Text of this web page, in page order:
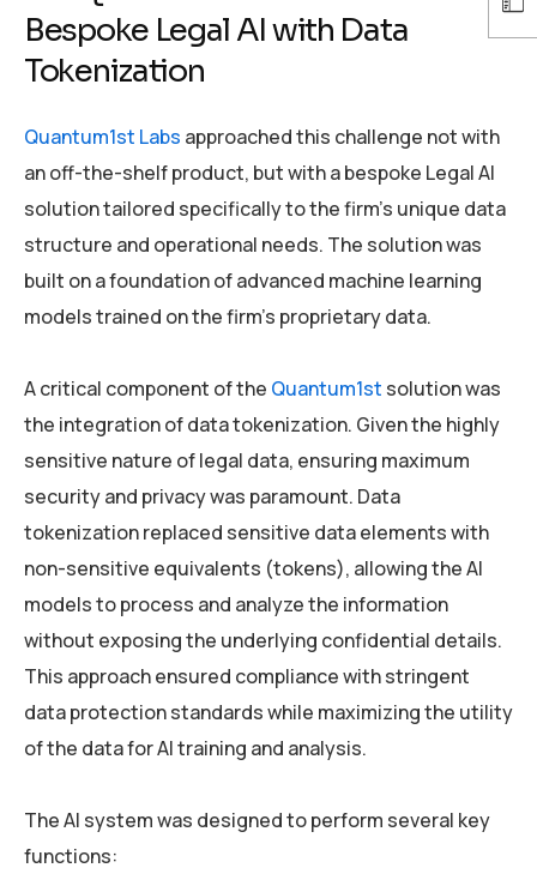
Bespoke Legal AI with Data
Tokenization
Quantum1st Labs approached this challenge not with
an off-the-shelf product, but with a bespoke Legal AI
solution tailored specifically to the firm’s unique data
structure and operational needs. The solution was
built on a foundation of advanced machine learning
models trained on the firm’s proprietary data.
A critical component of the Quantum1st solution was
the integration of data tokenization. Given the highly
sensitive nature of legal data, ensuring maximum
security and privacy was paramount. Data
tokenization replaced sensitive data elements with
non-sensitive equivalents (tokens), allowing the AI
models to process and analyze the information
without exposing the underlying confidential details.
This approach ensured compliance with stringent
data protection standards while maximizing the utility
of the data for AI training and analysis.
The AI system was designed to perform several key
functions: